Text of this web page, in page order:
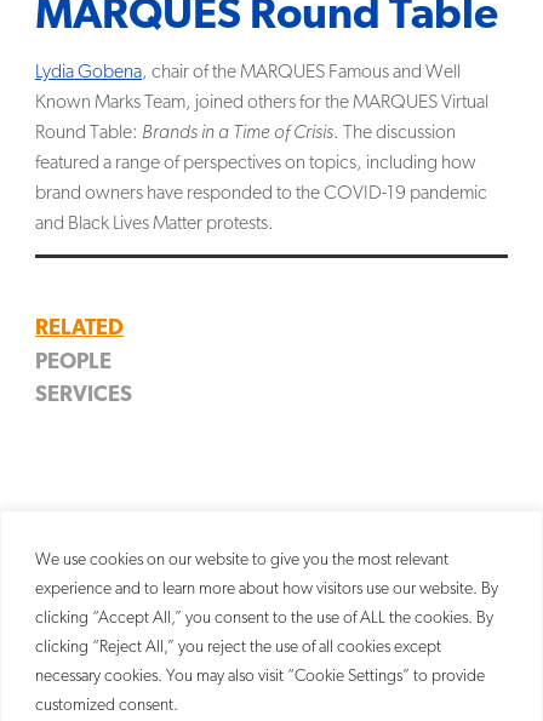
We use cookies on our website to give you the most relevant
experience and to learn more about how visitors use our website. By
clicking “Accept All,” you consent to the use of ALL the cookies. By
clicking “Reject All,” you reject the use of all cookies except
necessary cookies. You may also visit “Cookie Settings” to provide
customized consent.
SERVICE
CLEAR
SEARCH
MARQUES Round Table
Lydia Gobena, chair of the MARQUES Famous and Well
Known Marks Team, joined others for the MARQUES Virtual
Round Table: Brands in a Time of Crisis. The discussion
featured a range of perspectives on topics, including how
brand owners have responded to the COVID-19 pandemic
and Black Lives Matter protests.
RELATED
PEOPLE
Lydia T. Gobena
SERVICES